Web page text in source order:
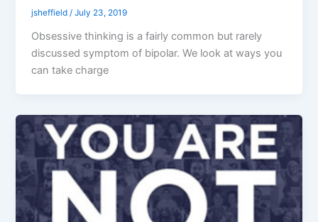
jsheffield/July 23, 2019
Obsessive thinking is a fairly common but rarely
discussed symptom of bipolar. We look at ways you
can take charge